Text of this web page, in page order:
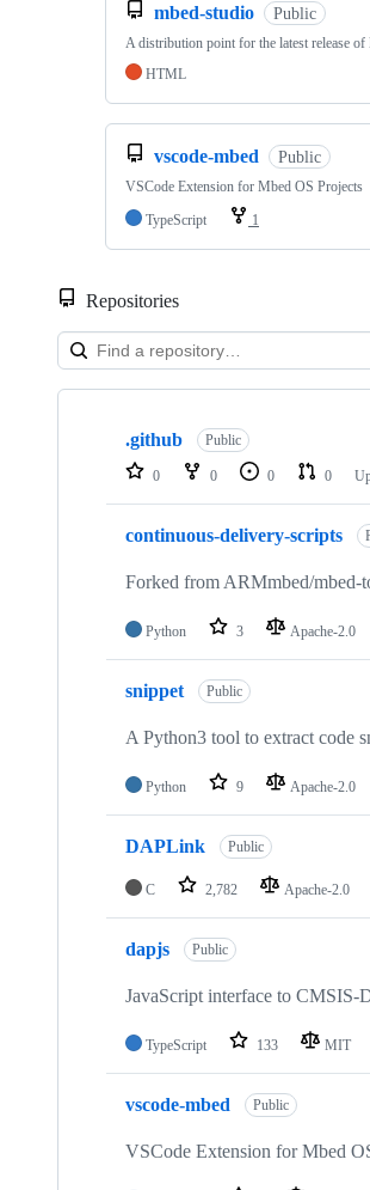
mbed-studio Public
A distribution point for the latest release
HTML
vscode-mbed Public
VSCode Extension for Mbed OS Projects
TypeScript
1
Repositories
Showing
repositories
.github Public
0 0 0 0
continuous-delivery-scripts
Forked from ARMmbed/mbed-
Python 3 Apache-2.0
snippet Public
A Python3 tool to extract code
Python 9 Apache-2.0
DAPLink Public
C 2,782 Apache-2.0
dapjs Public
JavaScript interface to CMSIS-
TypeScript 133 MIT
vscode-mbed Public
VSCode Extension for Mbed